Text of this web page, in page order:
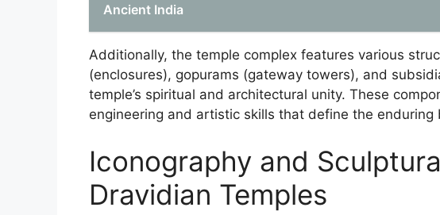
Ancient India
Additionally, the temple complex features various
(enclosures), gopurams (gateway towers), and
temple’s spiritual and architectural unity. These
engineering and artistic skills that define the
Iconography and
Dravidian Temples